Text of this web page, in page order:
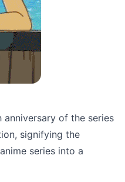
of the series
signifying the
series into a